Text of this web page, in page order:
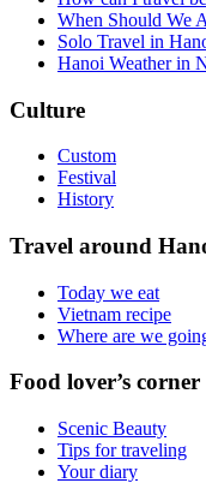
When Should We
Solo Travel in
Hanoi Weather in
Culture
Custom
Festival
History
Travel around
Today we eat
Vietnam recipe
Where are we
Food lover’s corner
Scenic Beauty
Tips for traveling
Your diary